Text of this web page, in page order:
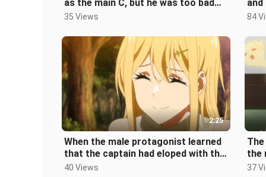
as the main C, but he was too bad
and was beaten up by the monsters
35 Views
he
84
2:25
When the male protagonist learned
that the captain had eloped with the
girls in the team and took th
40 Views
the
37